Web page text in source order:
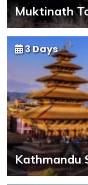
Muktinath
Kathmandu
3 Days